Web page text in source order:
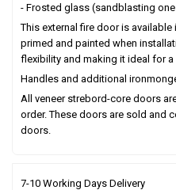
- Frosted glass (sandblasting
This external fire door is
primed and painted when
flexibility and making it ideal for
Handles and additional
All veneer strebord-core doors
order. These doors are sold and
doors.
7-10 Working Days Delivery